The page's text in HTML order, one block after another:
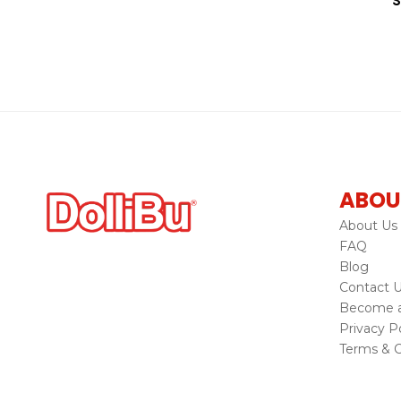
About Us
FAQ
Blog
Contact
Become
Privacy
Terms &